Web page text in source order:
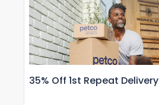
35% Off 1st Repeat Delivery